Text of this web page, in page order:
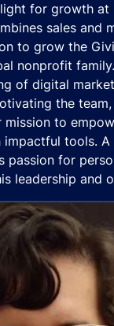
for growth at
sales and
to grow the
nonprofit
of digital
the
mission to
impactful tools.
passion for
leadership and